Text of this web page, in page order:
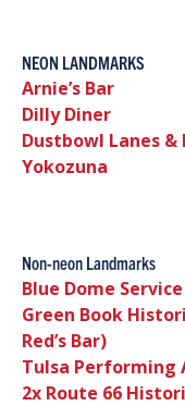
NEON LANDMARKS
Arnie’s Bar
Dilly Diner
Dustbowl Lanes &
Yokozuna
Non-neon Landmarks
Blue Dome
Green Book
Red’s Bar)
Tulsa Performing
2x Route 66